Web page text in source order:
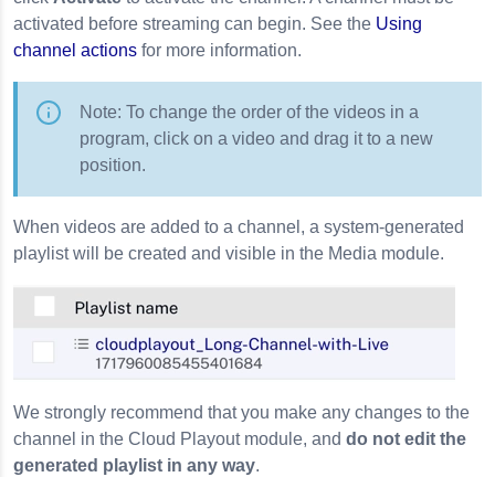
activated before streaming can begin. See the Using
channel actions for more information.
Note: To change the order of the videos in a
program, click on a video and drag it to a new
position.
When videos are added to a channel, a system-generated
playlist will be created and visible in the Media module.
We strongly recommend that you make any changes to the
channel in the Cloud Playout module, and do not edit the
generated playlist in any way.